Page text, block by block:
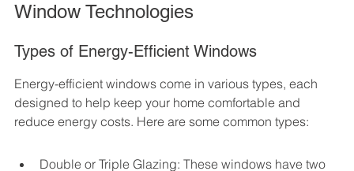
Window Technologies
Types of Energy-Efficient Windows
Energy-efficient windows come in various types, each
designed to help keep your home comfortable and
reduce energy costs. Here are some common types:
Double or Triple Glazing: These windows have two